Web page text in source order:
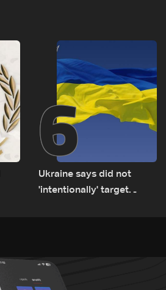
6
Ukraine says did not
'intentionally' target